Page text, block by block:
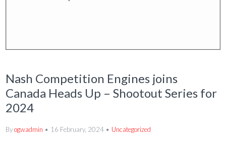
Nash Competition Engines joins
Canada Heads Up – Shootout Series for
2024
Byogwadmin 16 February, 2024 Uncategorized